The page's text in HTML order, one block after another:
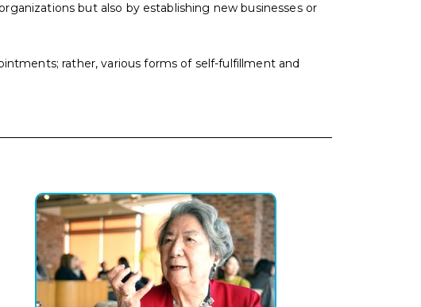
but also by establishing new businesses or
rather, various forms of self-fulfillment and